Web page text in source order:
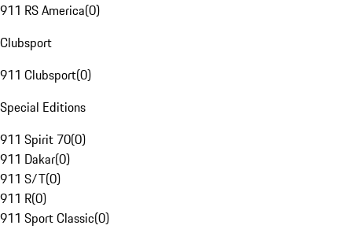
911 RS America(0)
Clubsport
911 Clubsport(0)
Special Editions
911 Spirit 70(0)
911 Dakar(0)
911 S/T(0)
911 R(0)
911 Sport Classic(0)